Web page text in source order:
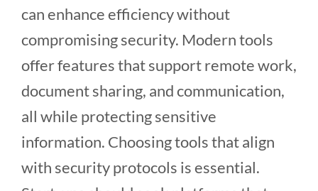
can enhance efficiency without
compromising security. Modern tools
offer features that support remote work,
document sharing, and communication,
all while protecting sensitive
information. Choosing tools that align
with security protocols is essential.